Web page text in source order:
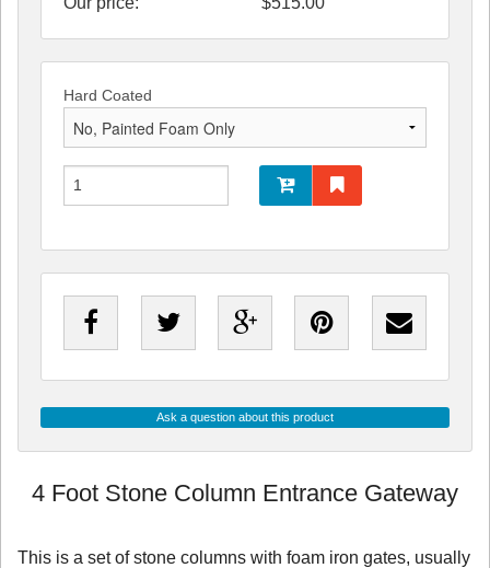
Hard Coated
Ask a question about this product
4 Foot Stone Column Entrance Gateway
This is a set of stone columns with foam iron gates, usually